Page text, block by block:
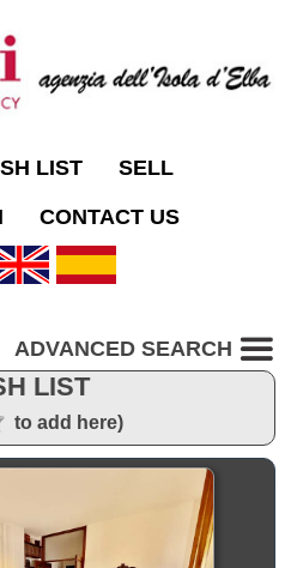
LIST SELL
CONTACT US
ADVANCED SEARCH
LIST
to add here)